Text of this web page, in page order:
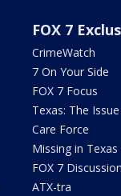
FOX 7
CrimeWatch
7 On Your Side
FOX 7 Focus
Texas: The
Care Force
Missing in Texas
FOX 7
ATX-tra